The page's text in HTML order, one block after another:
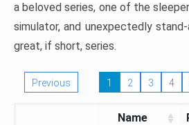
a beloved series, one of the
simulator, and unexpectedly
great, if short, series.
Previous 1 2 3 4
Name